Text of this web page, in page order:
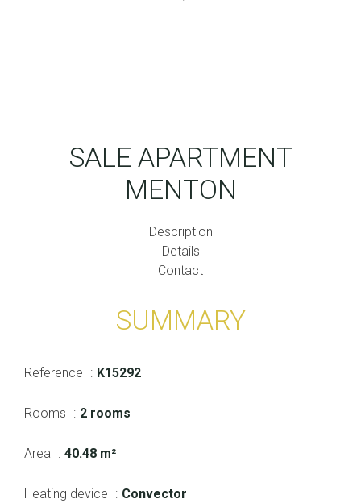
SALE APARTMENT
MENTON
Description
Details
Contact
SUMMARY
Reference K15292
Rooms 2 rooms
Area 40.48 m²
Heating device Convector